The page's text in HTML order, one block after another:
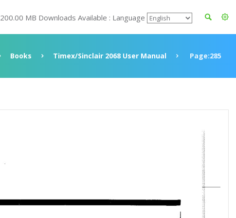
200.00 MB Downloads Available : Language
Books Timex/Sinclair 2068 User Manual Page:285